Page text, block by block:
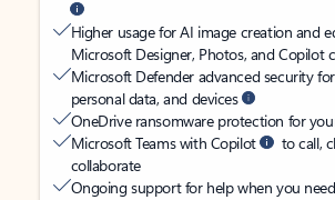
Higher usage for AI image creation and
Microsoft Designer, Photos, and Copilot
Microsoft Defender advanced security
personal data, and devices
OneDrive ransomware protection for
Microsoft Teams with Copilot
to call,
collaborate
Ongoing support for help when you